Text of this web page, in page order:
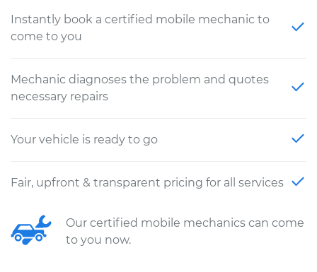
Instantly book a certified mobile mechanic to
come to you
Mechanic diagnoses the problem and quotes
necessary repairs
Your vehicle is ready to go
Fair, upfront & transparent pricing for all services
Our certified mobile mechanics can come
to you now.